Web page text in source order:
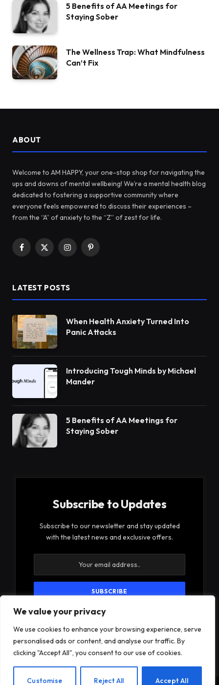
We value your privacy
We use cookies to enhance your browsing experience, serve
personalised ads or content, and analyse our traffic. By
clicking "Accept All", you consent to our use of cookies.
Customise Reject All Accept All
5 Benefits of AA Meetings for
Staying Sober
The Wellness Trap: What Mindfulness
Can’t Fix
ABOUT
Welcome to AM HAPPY, your one-stop shop for navigating the
ups and downs of mental wellbeing! We’re a mental health blog
dedicated to fostering a supportive community where
everyone feels empowered to discuss their experiences –
from the “A” of anxiety to the “Z” of zest for life.
Facebook
X
InstagramPinterest
LATEST POSTS
When Health Anxiety Turned Into
Panic Attacks
Introducing Tough Minds by Michael
Mander
5 Benefits of AA Meetings for
Staying Sober
Subscribe to Updates
Subscribe to our newsletter and stay updated
with the latest news and exclusive offers.
By signing up, you agree to the our terms and our
Privacy Policy
agreement.
EN